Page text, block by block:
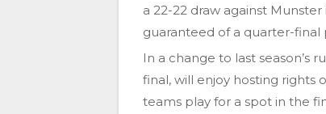
a 22-22 draw against
guaranteed of a quarter-
In a change to last season’s
final, will enjoy hosting rights
teams play for a spot in the